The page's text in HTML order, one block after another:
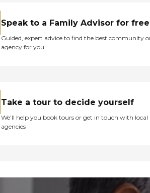
Speak to a Family Advisor for free
Guided, expert advice to find the best community
agency for you
Take a tour to decide yourself
We’ll help you book tours or get in touch with local
agencies